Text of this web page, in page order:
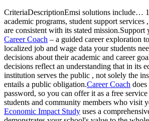
CriteriaDescriptionEmsi solutions include…
academic programs, student support
are consistent with its stated mission.Support
Career Coach – a guided career exploration
localized job and wage data your students
decisions about their academic and career
decisions reflect an understanding that in its
institution serves the public , not solely the
entails a public obligation.Career Coach
password, so you can offer it as a free
students and community members who visit
Economic Impact Study uses a